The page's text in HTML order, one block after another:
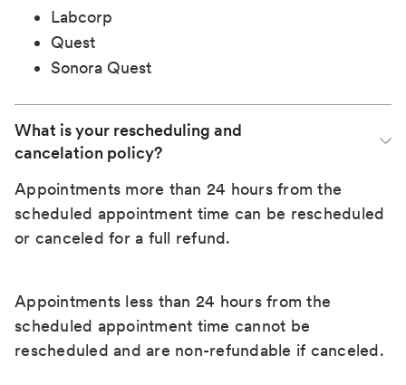
Labcorp
Quest
Sonora Quest
What is your rescheduling and
cancelation policy?
Appointments more than 24 hours from the
scheduled appointment time can be rescheduled
or canceled for a full refund.
Appointments less than 24 hours from the
scheduled appointment time cannot be
rescheduled and are non-refundable if canceled.